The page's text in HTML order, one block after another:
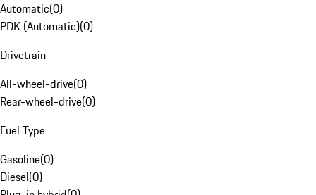
Automatic(0)
PDK (Automatic)(0)
Drivetrain
All-wheel-drive(0)
Rear-wheel-drive(0)
Fuel Type
Gasoline(0)
Diesel(0)